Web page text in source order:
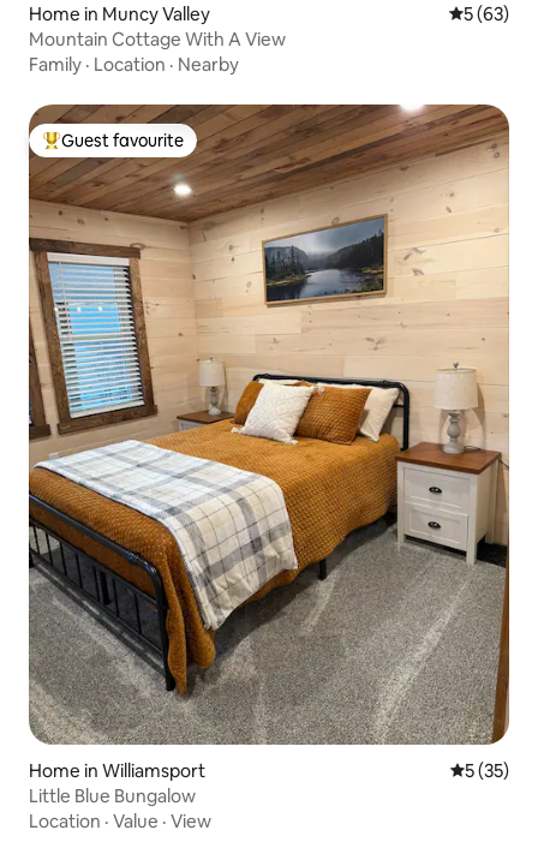
Home in Muncy Valley 5 out of 5
5 (63)
Mountain Cottage With A View
Family · Location · Nearby
Top guest favourite
Guest favourite
Home in Williamsport 5 out of 5
5 (35)
Little Blue Bungalow
Location · Value · View